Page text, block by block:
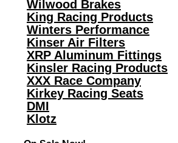
Wilwood Brakes
King Racing Products
Winters Performance
Kinser Air Filters
XRP Aluminum Fittings
Kinsler Racing Products
XXX Race Company
Kirkey Racing Seats
DMI
Klotz